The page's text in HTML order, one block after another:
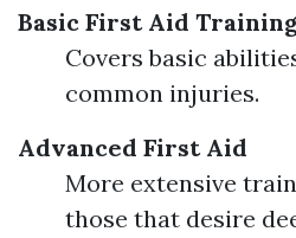
Basic First Aid
Covers basic
common injuries.
Advanced First Aid
More extensive
those that desire